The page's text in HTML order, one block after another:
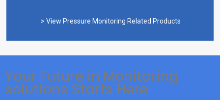
> View Pressure Monitoring Related Products
Your Future in Monitoring
solutions Starts Here